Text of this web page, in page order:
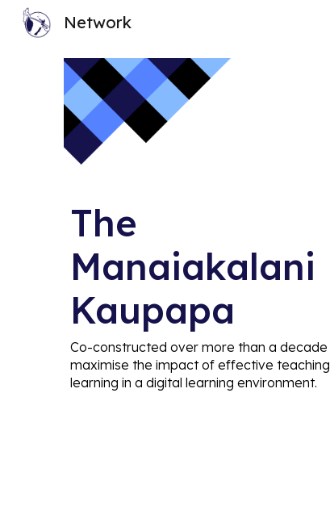
Network
The
Manaiakalani
Kaupapa
Co-constructed over more than a decade
maximise the impact of effective
learning in a digital learning environment.